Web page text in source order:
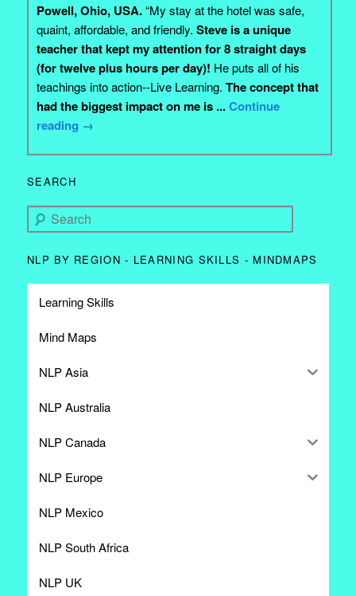
Powell, Ohio, USA.“My stay at the hotel was safe,
quaint, affordable, and friendly.Steve is a unique
teacher that kept my attention for 8 straight days
(for twelve plus hours per day)! He puts all of his
teachings into action--Live Learning.The concept that
had the biggest impact on me is ...Continue
reading →
SEARCH
Search
NLP BY REGION - LEARNING SKILLS - MINDMAPS
Learning Skills
Mind Maps
NLP Asia
NLP Australia
NLP Canada
NLP Europe
NLP Mexico
NLP South Africa
NLP UK